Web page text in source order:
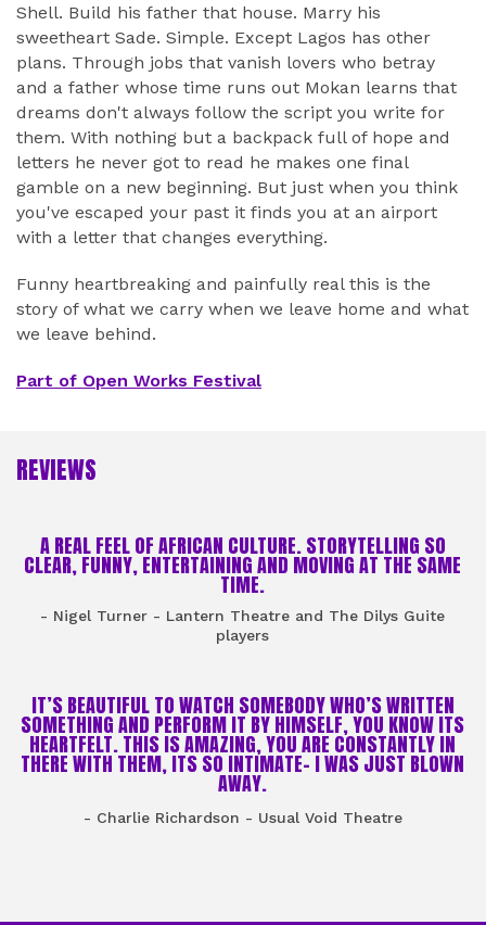
Shell. Build his father that house. Marry his
sweetheart Sade. Simple. Except Lagos has other
plans. Through jobs that vanish lovers who betray
and a father whose time runs out Mokan learns that
dreams don't always follow the script you write for
them. With nothing but a backpack full of hope and
letters he never got to read he makes one final
gamble on a new beginning. But just when you think
you've escaped your past it finds you at an airport
with a letter that changes everything.
Funny heartbreaking and painfully real this is the
story of what we carry when we leave home and what
we leave behind.
Part of Open Works Festival
REVIEWS
A REAL FEEL OF AFRICAN CULTURE. STORYTELLING SO
CLEAR, FUNNY, ENTERTAINING AND MOVING AT THE SAME
TIME.
- Nigel Turner - Lantern Theatre and The Dilys Guite
players
IT’S BEAUTIFUL TO WATCH SOMEBODY WHO’S WRITTEN
SOMETHING AND PERFORM IT BY HIMSELF, YOU KNOW ITS
HEARTFELT. THIS IS AMAZING, YOU ARE CONSTANTLY IN
THERE WITH THEM, ITS SO INTIMATE- I WAS JUST BLOWN
AWAY.
- Charlie Richardson - Usual Void Theatre